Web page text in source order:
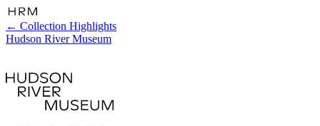
← Collection Highlights
Hudson River Museum